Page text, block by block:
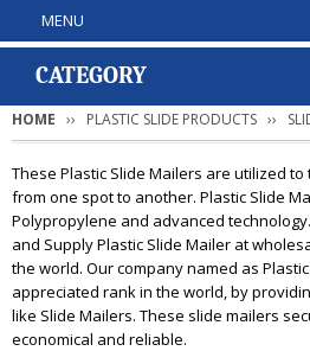
MENU
CATEGORY
HOME PLASTIC SLIDE PRODUCTS
These Plastic Slide Mailers are utilized
from one spot to another. Plastic Slide
Polypropylene and advanced
and Supply Plastic Slide Mailer at
the world. Our company named as
appreciated rank in the world, by
like Slide Mailers. These slide mailers
economical and reliable.